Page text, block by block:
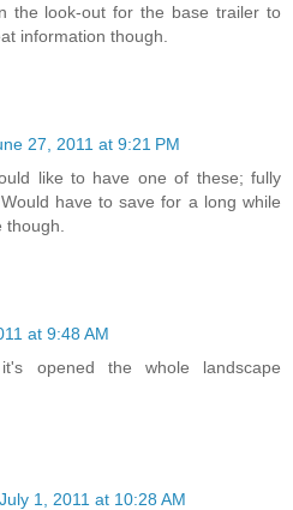
the look-out for the base trailer to
information though.
27, 2011 at 9:21 PM
like to have one of these; fully
have to save for a long while
at 9:48 AM
opened the whole landscape
July 1, 2011 at 10:28 AM